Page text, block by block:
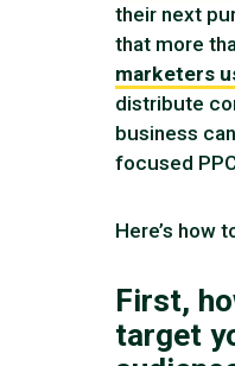
their next
that more
marketers
distribute
business
focused
Here’s how
First,
target